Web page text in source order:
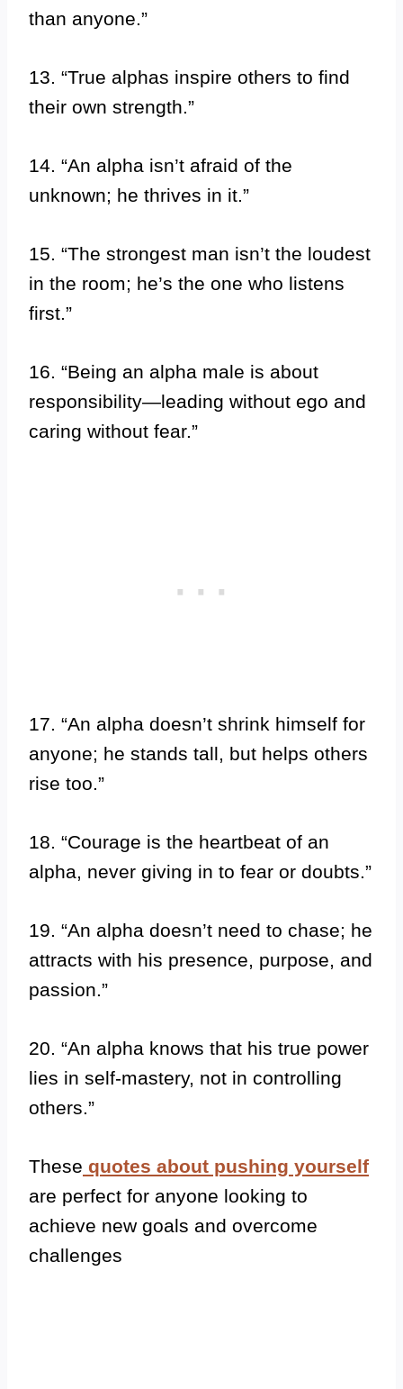
than anyone.”
13. “True alphas inspire others to find
their own strength.”
14. “An alpha isn’t afraid of the
unknown; he thrives in it.”
15. “The strongest man isn’t the loudest
in the room; he’s the one who listens
first.”
16. “Being an alpha male is about
responsibility—leading without ego and
caring without fear.”
17. “An alpha doesn’t shrink himself for
anyone; he stands tall, but helps others
rise too.”
18. “Courage is the heartbeat of an
alpha, never giving in to fear or doubts.”
19. “An alpha doesn’t need to chase; he
attracts with his presence, purpose, and
passion.”
20. “An alpha knows that his true power
lies in self-mastery, not in controlling
others.”
These quotes about pushing yourself
are perfect for anyone looking to
achieve new goals and overcome
challenges